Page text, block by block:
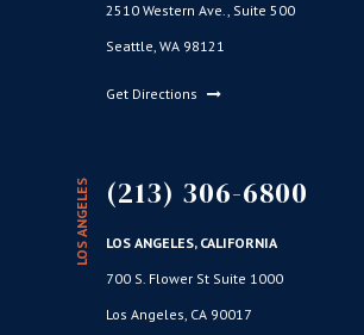
2510 Western Ave., Suite 500
Seattle, WA 98121
Get Directions
LOS ANGELES (213) 306-6800
LOS ANGELES, CALIFORNIA
700 S. Flower St Suite 1000
Los Angeles, CA 90017